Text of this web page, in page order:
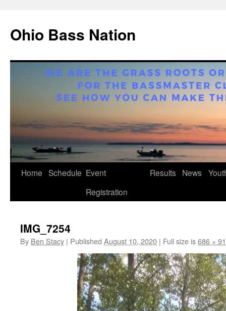
Ohio Bass Nation
Skip
Home Schedule Event
Registration
Results News
IMG_7254
By Ben Stacy | Published August 10, 2020 | Full size is686 ×